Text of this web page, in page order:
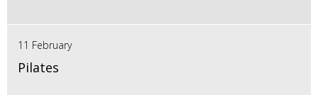
11 February
Pilates